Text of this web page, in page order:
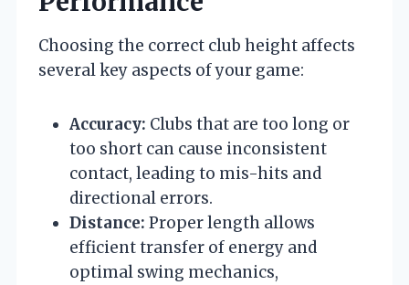
Choosing the correct club height affects
several key aspects of your game:
Accuracy: Clubs that are too long or
too short can cause inconsistent
contact, leading to mis-hits and
directional errors.
Distance: Proper length allows
efficient transfer of energy and
optimal swing mechanics,